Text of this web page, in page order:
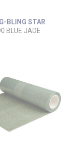
BLING STAR
BLUE JADE